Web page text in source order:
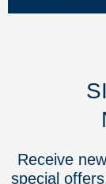
Receive
special